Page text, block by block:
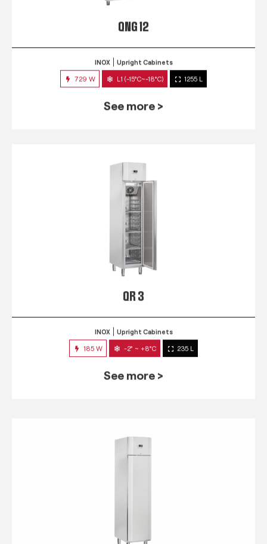
QNG 12
INOX Upright Cabinets
729 W L1 (-15°C~-18°C) 1255 L
See more >
QR 3
INOX Upright Cabinets
185 W -2° ~ +8°C 235 L
See more >